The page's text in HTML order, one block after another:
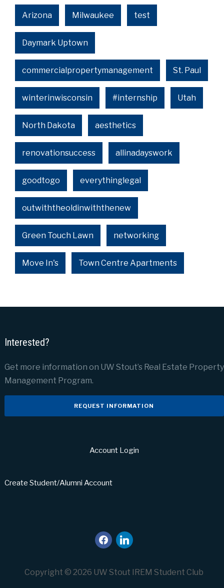
Arizona Milwaukee test
Daymark Uptown
commercialpropertymanagement St. Paul
winterinwisconsin #internship Utah
North Dakota aesthetics
renovationsuccess allinadayswork
goodtogo everythinglegal
outwiththeoldinwiththenew
Green Touch Lawn networking
Move In's Town Centre Apartments
Interested?
Get more information on UW Stout’s Real Estate Property
Management Program.
REQUEST INFORMATION
Account Login
Create Student/Alumni Account
facebook
linkedin
Copyright © 2026 UW Stout IREM Student Club